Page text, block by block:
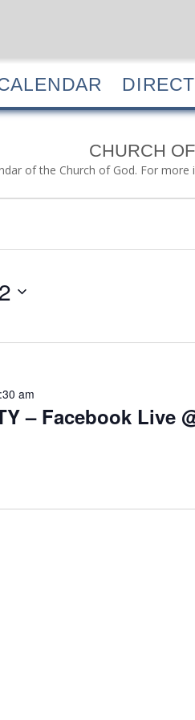
CALENDAR
CHURCH
of the Church of God. For
– Facebook Live
am